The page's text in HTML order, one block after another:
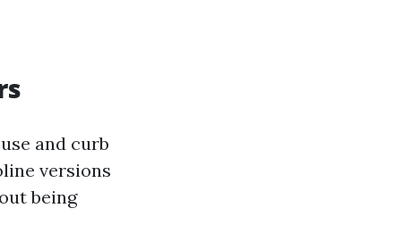
and curb
versions
being